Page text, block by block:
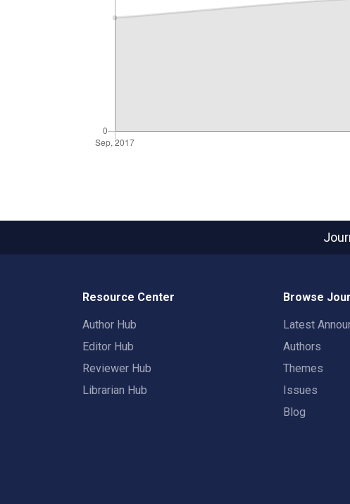
Resource Center
Author Hub
Editor Hub
Reviewer Hub
Librarian Hub
Browse
Latest
Authors
Themes
Issues
Blog